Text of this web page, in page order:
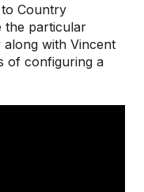
Country
the particular
with Vincent
of configuring a